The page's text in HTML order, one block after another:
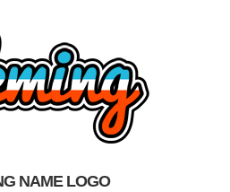
NAME LOGO